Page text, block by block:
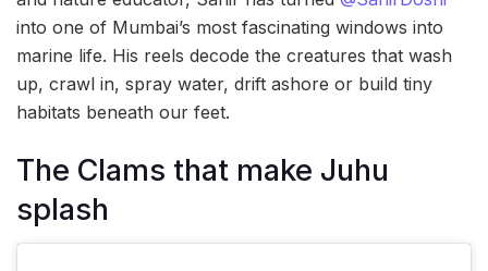
into one of Mumbai’s most fascinating windows into
marine life. His reels decode the creatures that wash
up, crawl in, spray water, drift ashore or build tiny
habitats beneath our feet.
The Clams that make Juhu
splash